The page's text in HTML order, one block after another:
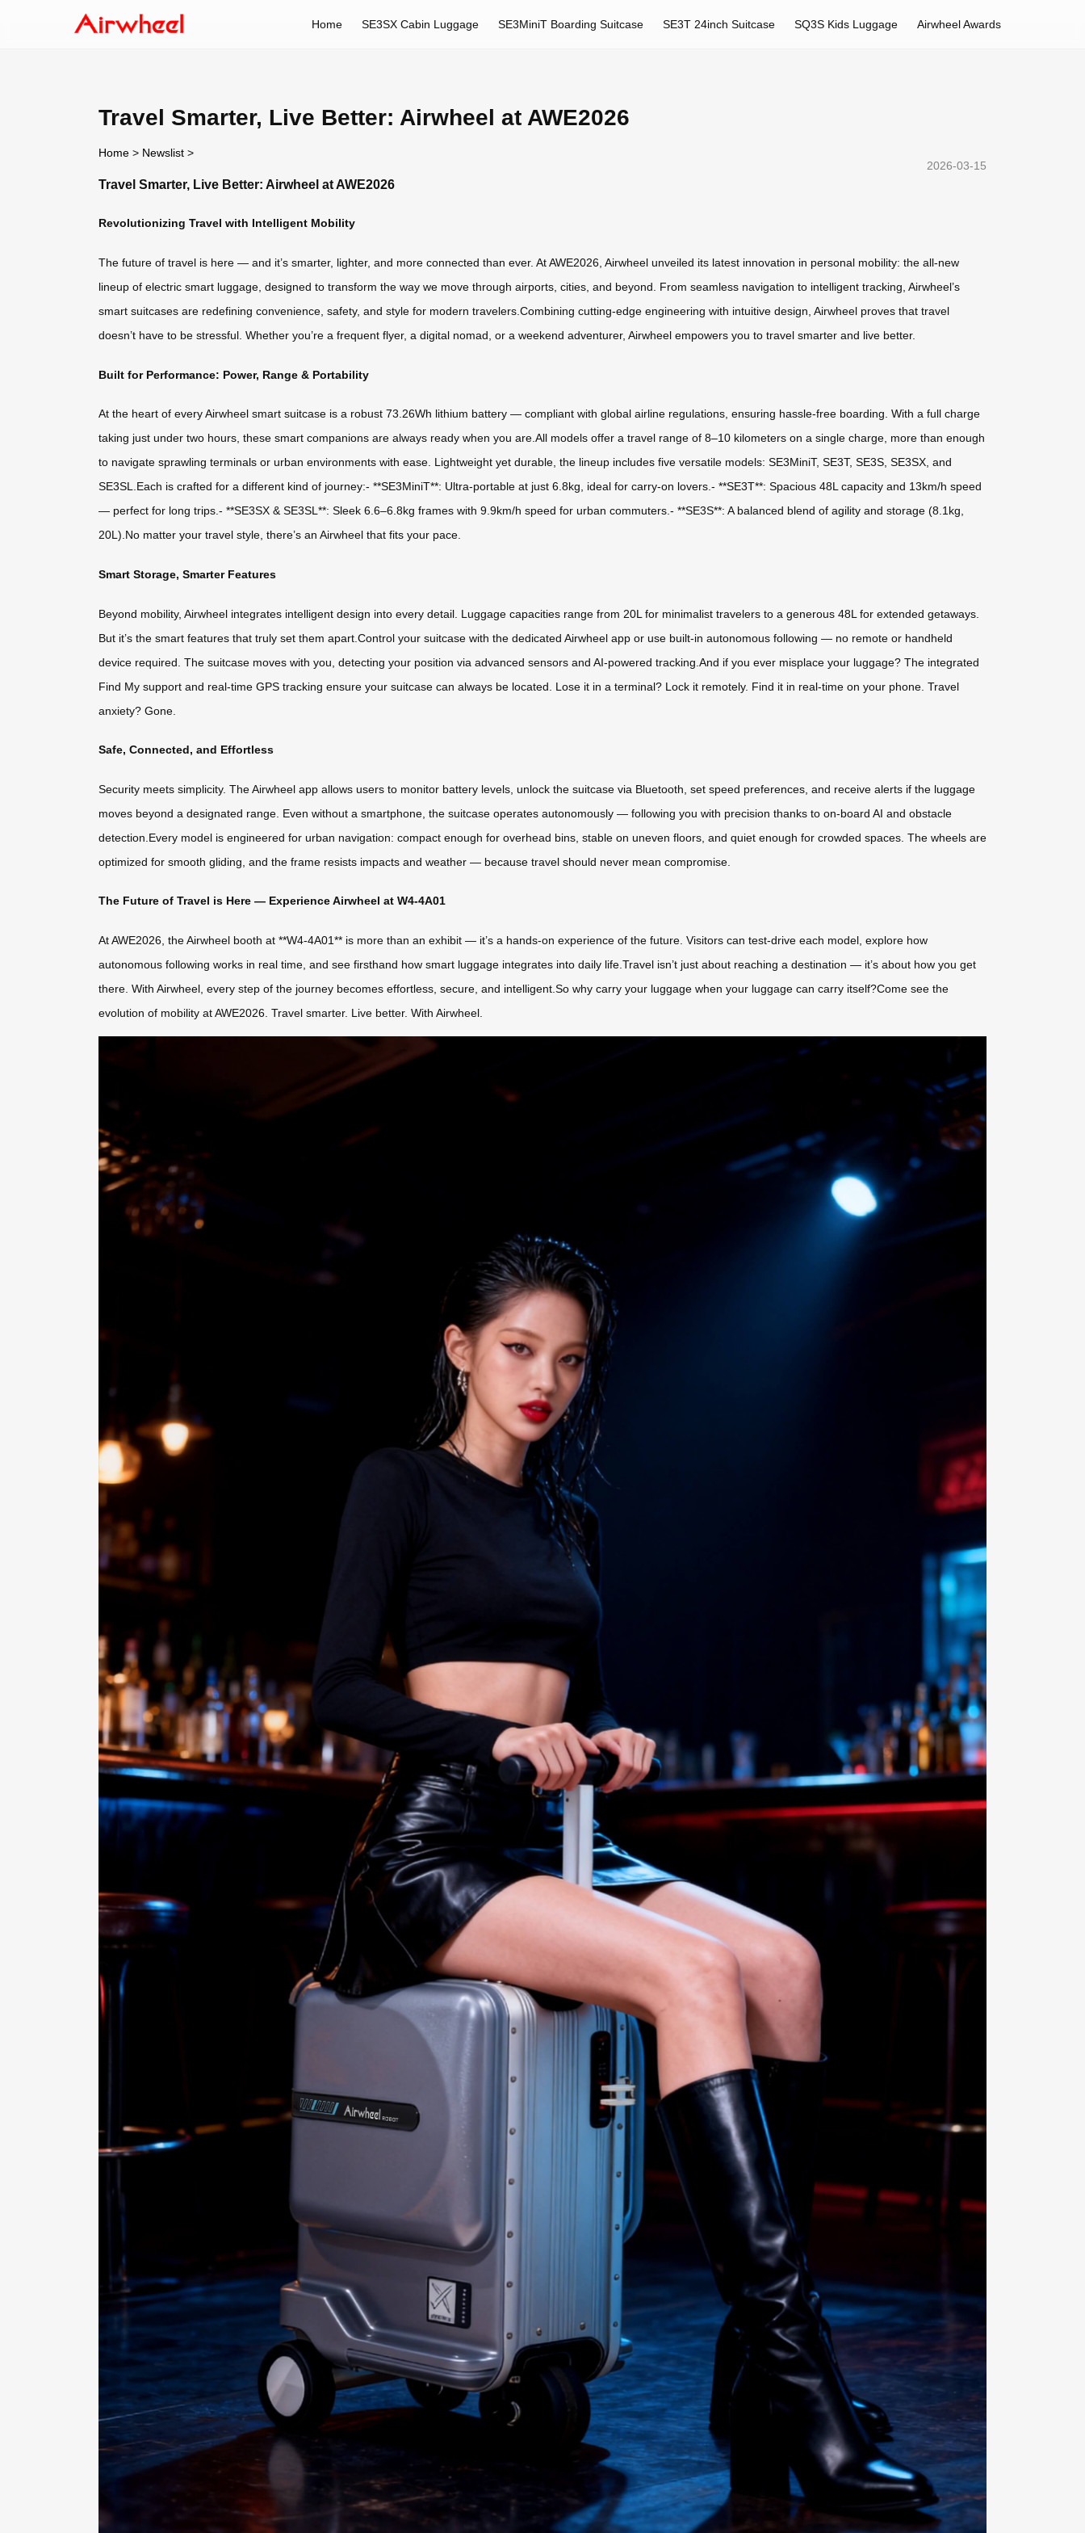
Home SE3SX Cabin Luggage SE3MiniT Boarding Suitcase SE3T 24inch Suitcase SQ3S Kids Luggage Airwheel Awards
Travel Smarter, Live Better: Airwheel at AWE2026
Home > Newslist >
2026-03-15
Travel Smarter, Live Better: Airwheel at AWE2026
Revolutionizing Travel with Intelligent Mobility
The future of travel is here — and it’s smarter, lighter, and more connected than ever. At AWE2026, Airwheel unveiled its latest innovation in personal mobility: the all-new
lineup of electric smart luggage, designed to transform the way we move through airports, cities, and beyond. From seamless navigation to intelligent tracking, Airwheel’s
smart suitcases are redefining convenience, safety, and style for modern travelers.Combining cutting-edge engineering with intuitive design, Airwheel proves that travel
doesn’t have to be stressful. Whether you’re a frequent flyer, a digital nomad, or a weekend adventurer, Airwheel empowers you to travel smarter and live better.
Built for Performance: Power, Range & Portability
At the heart of every Airwheel smart suitcase is a robust 73.26Wh lithium battery — compliant with global airline regulations, ensuring hassle-free boarding. With a full charge
taking just under two hours, these smart companions are always ready when you are.All models offer a travel range of 8–10 kilometers on a single charge, more than enough
to navigate sprawling terminals or urban environments with ease. Lightweight yet durable, the lineup includes five versatile models: SE3MiniT, SE3T, SE3S, SE3SX, and
SE3SL.Each is crafted for a different kind of journey:- **SE3MiniT**: Ultra-portable at just 6.8kg, ideal for carry-on lovers.- **SE3T**: Spacious 48L capacity and 13km/h speed
— perfect for long trips.- **SE3SX & SE3SL**: Sleek 6.6–6.8kg frames with 9.9km/h speed for urban commuters.- **SE3S**: A balanced blend of agility and storage (8.1kg,
20L).No matter your travel style, there’s an Airwheel that fits your pace.
Smart Storage, Smarter Features
Beyond mobility, Airwheel integrates intelligent design into every detail. Luggage capacities range from 20L for minimalist travelers to a generous 48L for extended getaways.
But it’s the smart features that truly set them apart.Control your suitcase with the dedicated Airwheel app or use built-in autonomous following — no remote or handheld
device required. The suitcase moves with you, detecting your position via advanced sensors and AI-powered tracking.And if you ever misplace your luggage? The integrated
Find My support and real-time GPS tracking ensure your suitcase can always be located. Lose it in a terminal? Lock it remotely. Find it in real-time on your phone. Travel
anxiety? Gone.
Safe, Connected, and Effortless
Security meets simplicity. The Airwheel app allows users to monitor battery levels, unlock the suitcase via Bluetooth, set speed preferences, and receive alerts if the luggage
moves beyond a designated range. Even without a smartphone, the suitcase operates autonomously — following you with precision thanks to on-board AI and obstacle
detection.Every model is engineered for urban navigation: compact enough for overhead bins, stable on uneven floors, and quiet enough for crowded spaces. The wheels are
optimized for smooth gliding, and the frame resists impacts and weather — because travel should never mean compromise.
The Future of Travel is Here — Experience Airwheel at W4-4A01
At AWE2026, the Airwheel booth at **W4-4A01** is more than an exhibit — it’s a hands-on experience of the future. Visitors can test-drive each model, explore how
autonomous following works in real time, and see firsthand how smart luggage integrates into daily life.Travel isn’t just about reaching a destination — it’s about how you get
there. With Airwheel, every step of the journey becomes effortless, secure, and intelligent.So why carry your luggage when your luggage can carry itself?Come see the
evolution of mobility at AWE2026. Travel smarter. Live better. With Airwheel.